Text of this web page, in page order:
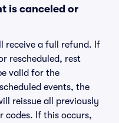
is canceled or
receive a full refund. If
rescheduled, rest
valid for the
events, the
reissue all previously
codes. If this occurs,